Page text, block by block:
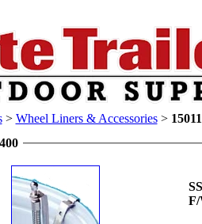
> Wheel Liners & Accessories>